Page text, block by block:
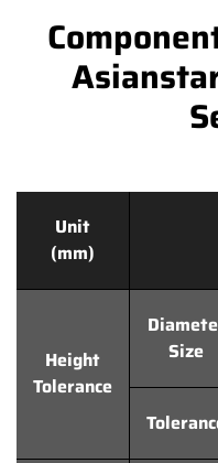
Unit
(mm)
Height
Tolerance
Size